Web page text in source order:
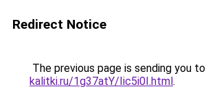
Redirect Notice
The previous page is sending you to
kalitki.ru/1g37atY/Iic5i0I.html.